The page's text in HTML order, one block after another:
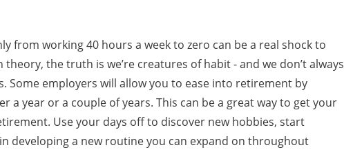
from working 40 hours a week to zero can be a real shock to
the truth is we’re creatures of habit - and we don’t always
Some employers will allow you to ease into retirement by
a year or a couple of years. This can be a great way to get your
Use your days off to discover new hobbies, start
developing a new routine you can expand on throughout